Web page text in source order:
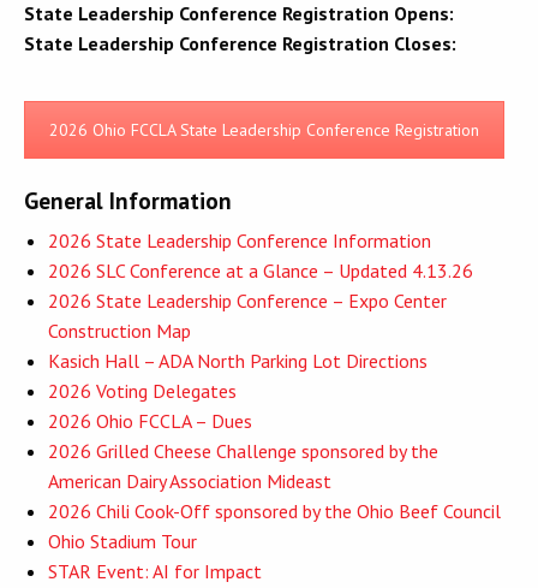
State Leadership Conference Registration Opens:
State Leadership Conference Registration Closes:
2026 Ohio FCCLA State Leadership Conference Registration
General Information
2026 State Leadership Conference Information
2026 SLC Conference at a Glance – Updated 4.13.26
2026 State Leadership Conference – Expo Center
Construction Map
Kasich Hall – ADA North Parking Lot Directions
2026 Voting Delegates
2026 Ohio FCCLA – Dues
2026 Grilled Cheese Challenge sponsored by the
American Dairy Association Mideast
2026 Chili Cook-Off sponsored by the Ohio Beef Council
Ohio Stadium Tour
STAR Event: AI for Impact